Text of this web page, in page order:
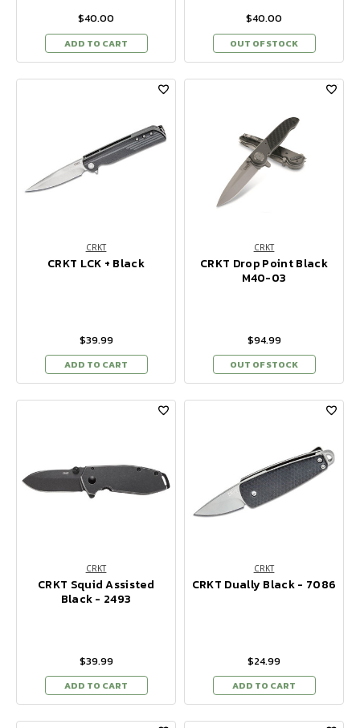
$40.00
ADD TO CART
$40.00
OUT OF STOCK
CRKT
CRKT LCK + Black
$39.99
ADD TO CART
CRKT
CRKT Drop Point Black
M40-03
$94.99
OUT OF STOCK
CRKT
CRKT Squid Assisted
Black - 2493
$39.99
ADD TO CART
CRKT
CRKT Dually Black - 7086
$24.99
ADD TO CART